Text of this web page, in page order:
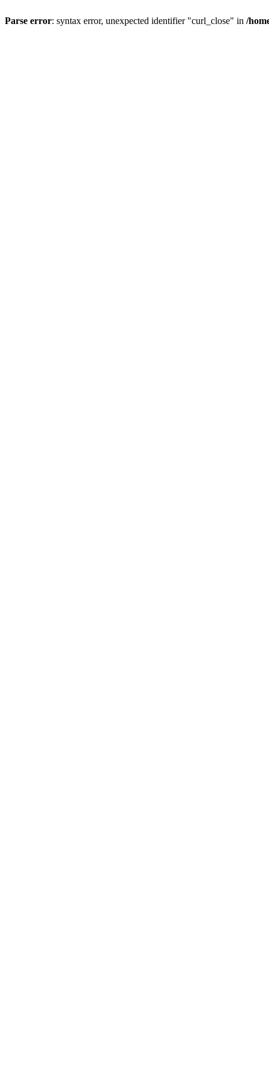
Parse error: syntax error, unexpected identifier "curl_close" in /